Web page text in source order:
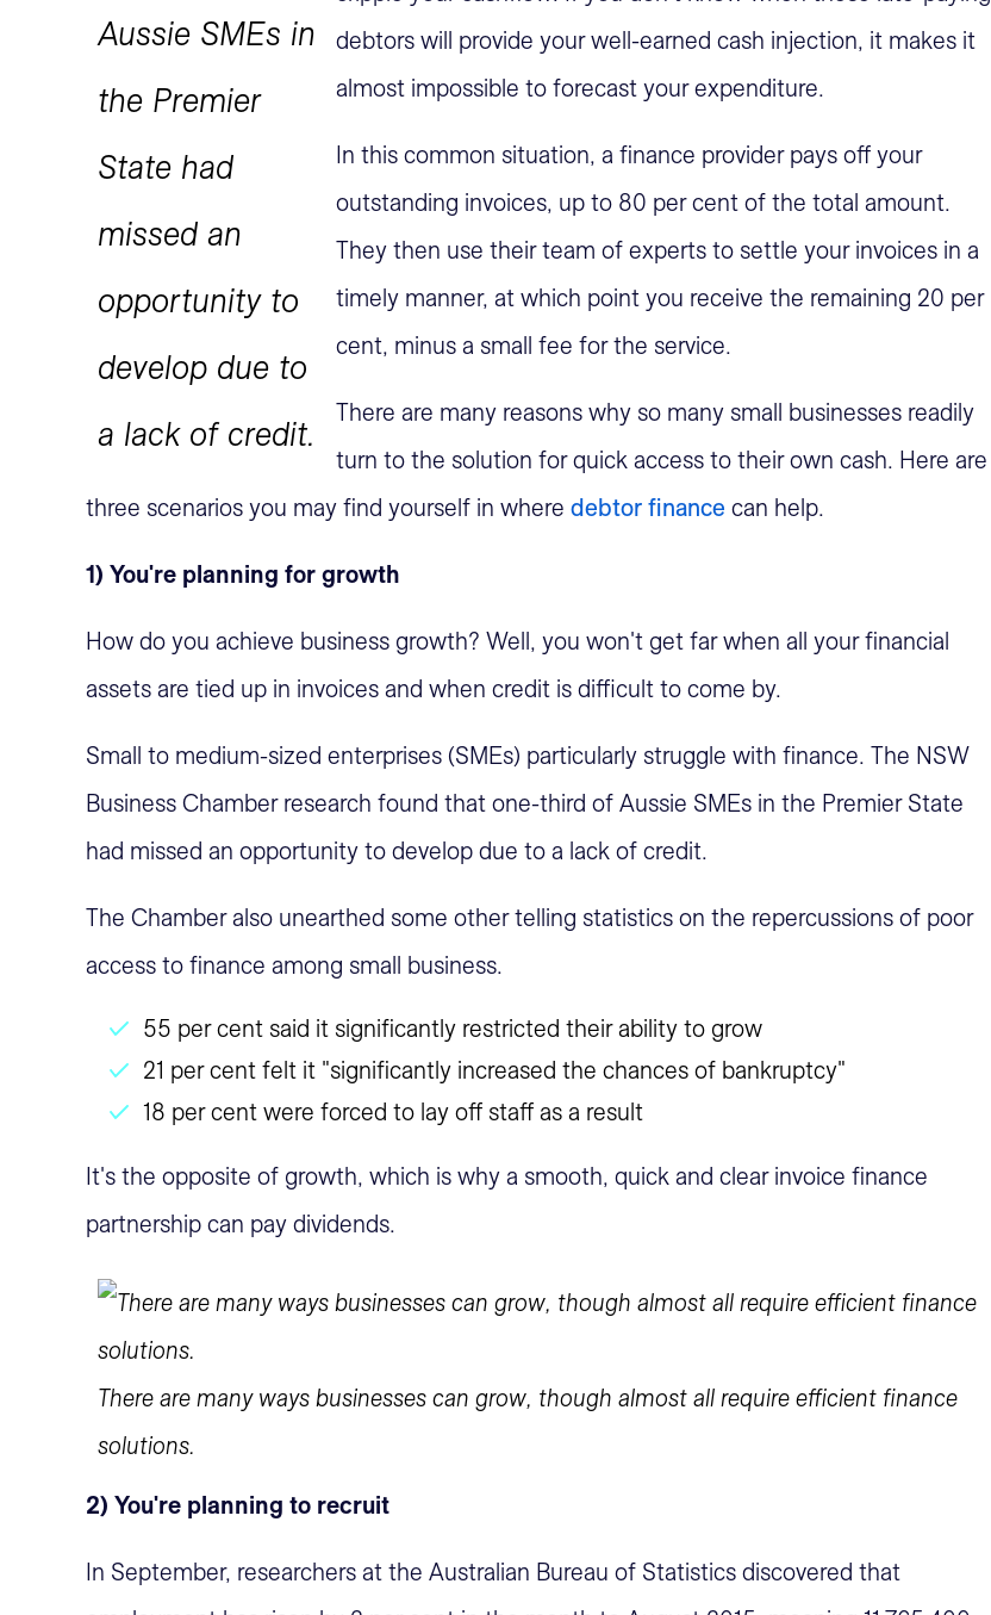
Aussie SMEs in
the Premier
State had
missed an
opportunity to
develop due to
a lack of credit.
debtors will provide your well-earned cash injection, it makes it
almost impossible to forecast your expenditure.
In this common situation, a finance provider pays off your
outstanding invoices, up to 80 per cent of the total amount.
They then use their team of experts to settle your invoices in a
timely manner, at which point you receive the remaining 20 per
cent, minus a small fee for the service.
There are many reasons why so many small businesses readily
turn to the solution for quick access to their own cash. Here are
three scenarios you may find yourself in where debtor finance can help.
1) You're planning for growth
How do you achieve business growth? Well, you won't get far when all your financial
assets are tied up in invoices and when credit is difficult to come by.
Small to medium-sized enterprises (SMEs) particularly struggle with finance. The NSW
Business Chamber research found that one-third of Aussie SMEs in the Premier State
had missed an opportunity to develop due to a lack of credit.
The Chamber also unearthed some other telling statistics on the repercussions of poor
access to finance among small business.
55 per cent said it significantly restricted their ability to grow
21 per cent felt it "significantly increased the chances of bankruptcy"
18 per cent were forced to lay off staff as a result
It's the opposite of growth, which is why a smooth, quick and clear invoice finance
partnership can pay dividends.
There are many ways businesses can grow, though almost all require efficient finance
solutions.
2) You're planning to recruit
In September, researchers at the Australian Bureau of Statistics discovered that